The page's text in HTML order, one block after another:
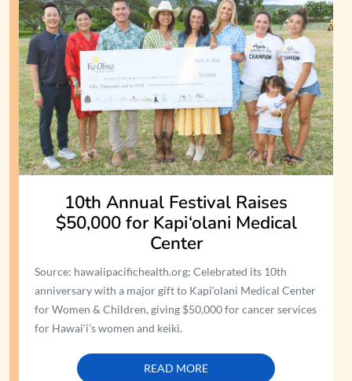
10th Annual Festival Raises
$50,000 for Kapi‘olani Medical
Center
Source: hawaiipacifichealth.org; Celebrated its 10th
anniversary with a major gift to Kapi‘olani Medical Center
for Women & Children, giving $50,000 for cancer services
for Hawai‘i’s women and keiki.
READ MORE